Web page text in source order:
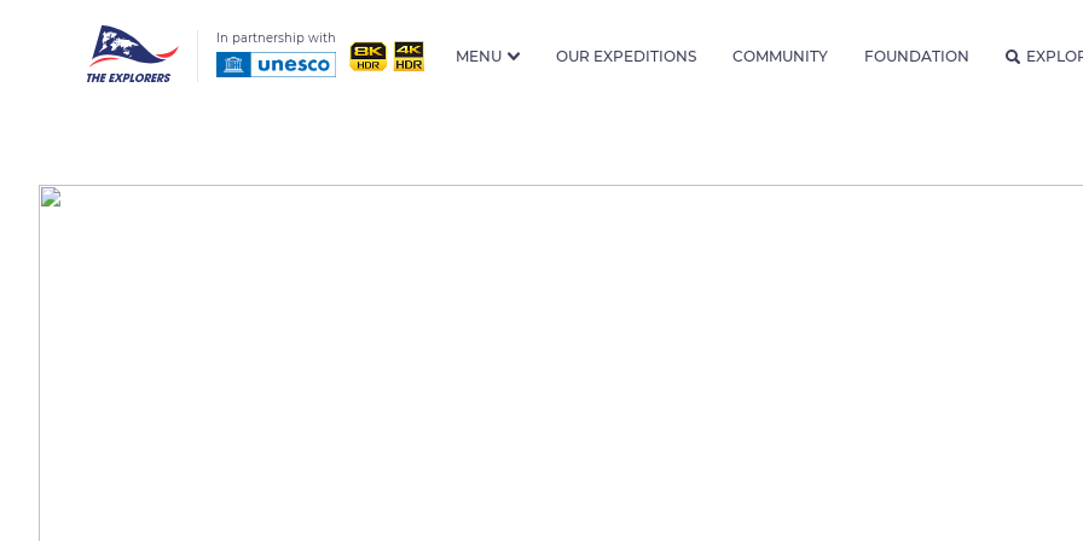
In partnership with
MENU OUR EXPEDITIONS COMMUNITY FOUNDATION